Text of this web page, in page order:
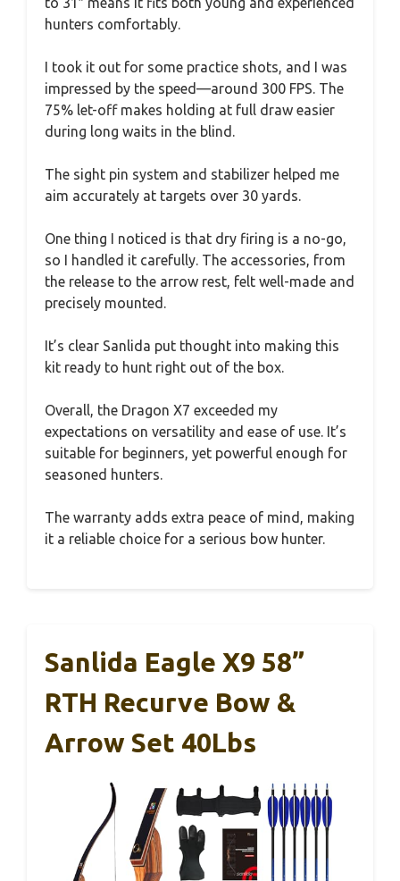
hunters comfortably.
I took it out for some practice shots, and I was
impressed by the speed—around 300 FPS. The
75% let-off makes holding at full draw easier
during long waits in the blind.
The sight pin system and stabilizer helped me
aim accurately at targets over 30 yards.
One thing I noticed is that dry firing is a no-go,
so I handled it carefully. The accessories, from
the release to the arrow rest, felt well-made and
precisely mounted.
It’s clear Sanlida put thought into making this
kit ready to hunt right out of the box.
Overall, the Dragon X7 exceeded my
expectations on versatility and ease of use. It’s
suitable for beginners, yet powerful enough for
seasoned hunters.
The warranty adds extra peace of mind, making
it a reliable choice for a serious bow hunter.
Sanlida Eagle X9 58”
RTH Recurve Bow &
Arrow Set 40Lbs